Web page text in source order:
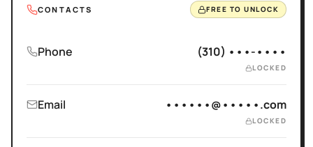
CONTACTS FREE TO UNLOCK
Phone (310) •••-••••
LOCKED
Email ••••••@•••••.com
LOCKED